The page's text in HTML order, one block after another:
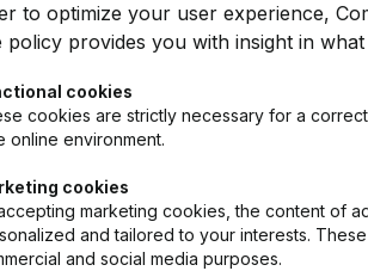
Xl Carwash
Publication
Goal - Resignations -
to optimize your user experience,
policy provides you with insight in
cookies
cookies are strictly necessary for a
online environment.
cookies
marketing cookies, the content of
and tailored to your interests.
and social media purposes.